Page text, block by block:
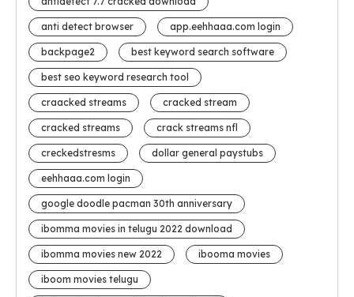
anti detect browser app.eehhaaa.com login
backpage2 best keyword search software
best seo keyword research tool
craacked streams cracked stream
cracked streams crack streams nfl
creckedstresms dollar general paystubs
eehhaaa.com login
google doodle pacman 30th anniversary
ibomma movies in telugu 2022 download
ibomma movies new 2022 ibooma movies
iboom movies telugu